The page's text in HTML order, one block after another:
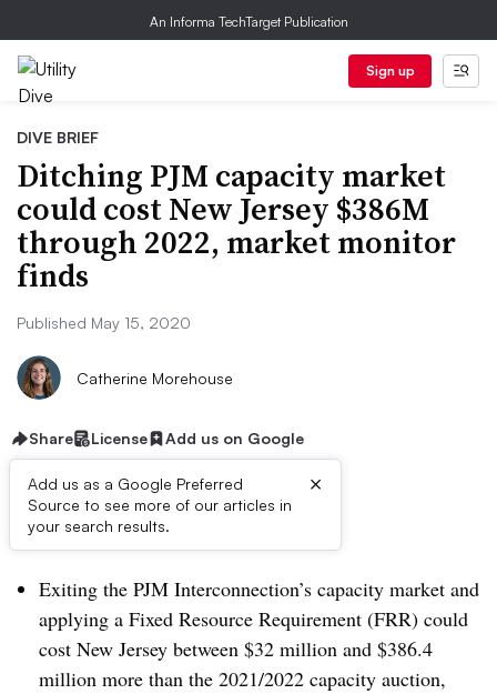
An Informa TechTarget Publication
Sign up
DIVE BRIEF
Ditching PJM capacity market
could cost New Jersey $386M
through 2022, market monitor
finds
Published May 15, 2020
Catherine Morehouse
Share License Add us on Google
Add us as a Google Preferred
Source to see more of our articles in
your search results.
×
Dive Brief:
Exiting the PJM Interconnection’s capacity market and
applying a Fixed Resource Requirement (FRR) could
cost New Jersey between $32 million and $386.4
million more than the 2021/2022 capacity auction,